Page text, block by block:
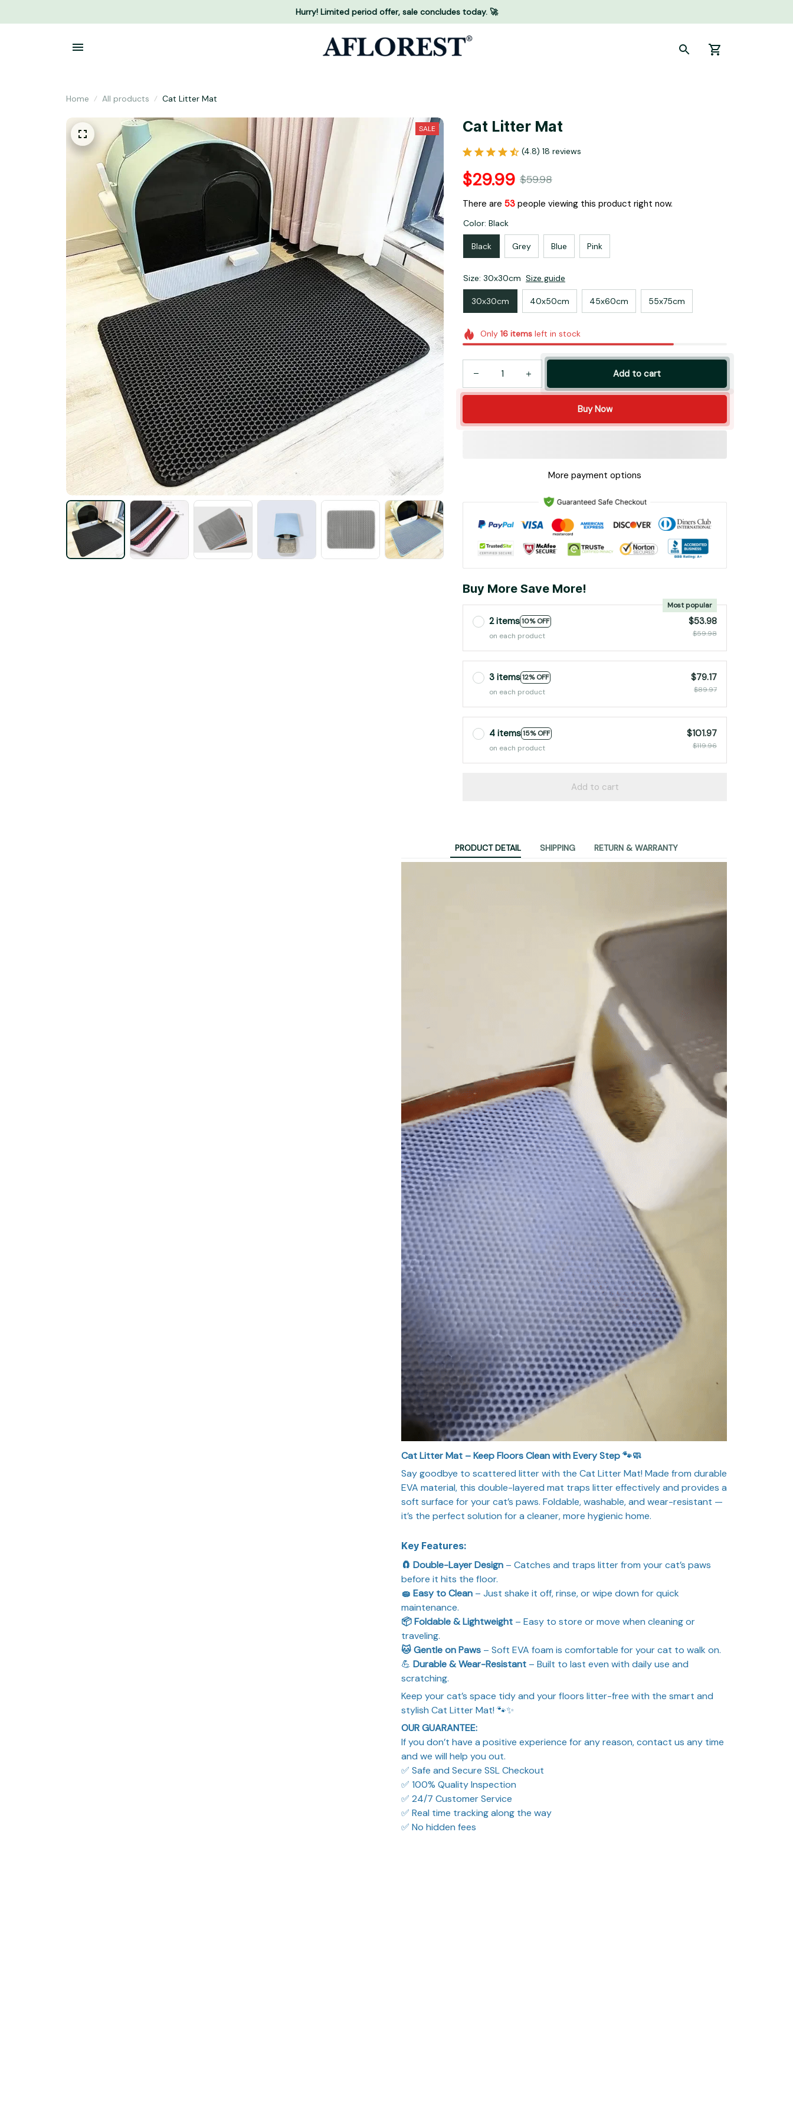
Hurry! Limited period offer, sale concludes today. 🚀
Home All products Cat Litter Mat
SALE Cat Litter Mat
(4.8) 18 reviews
$29.99 $59.98
There are 53 people viewing this product right now.
Color: Black
Black Grey Blue Pink
Size: 30x30cm Size guide
30x30cm 40x50cm 45x60cm 55x75cm
Only 16itemsleft in stock
Add to cart
Buy Now
More payment options
Buy More Save More!
2 items10% OFF
Most popular
on each product
$53.98
$59.98
3 items12% OFF
on each product
$79.17
$89.97
4 items15% OFF
on each product
$101.97
$119.96
Add to cart
PRODUCT DETAIL SHIPPING RETURN & WARRANTY
Cat Litter Mat – Keep Floors Clean with Every Step 🐾🧼
Say goodbye to scattered litter with the Cat Litter Mat! Made from durable
EVA material, this double-layered mat traps litter effectively and provides a
soft surface for your cat’s paws. Foldable, washable, and wear-resistant —
it’s the perfect solution for a cleaner, more hygienic home.
Key Features:
🧲 Double-Layer Design – Catches and traps litter from your cat’s paws
before it hits the floor.
🧽 Easy to Clean – Just shake it off, rinse, or wipe down for quick
maintenance.
📦 Foldable & Lightweight – Easy to store or move when cleaning or
traveling.
🐱 Gentle on Paws – Soft EVA foam is comfortable for your cat to walk on.
💪 Durable & Wear-Resistant – Built to last even with daily use and
scratching.
Keep your cat’s space tidy and your floors litter-free with the smart and
stylish Cat Litter Mat! 🐾✨
OUR GUARANTEE:
If you don’t have a positive experience for any reason, contact us any time
and we will help you out.
✅ Safe and Secure SSL Checkout
✅ 100% Quality Inspection
✅ 24/7 Customer Service
✅ Real time tracking along the way
✅ No hidden fees